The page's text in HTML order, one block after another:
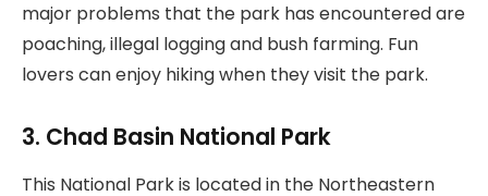
major problems that the park has encountered are
poaching, illegal logging and bush farming. Fun
lovers can enjoy hiking when they visit the park.
3. Chad Basin National Park
This National Park is located in the Northeastern